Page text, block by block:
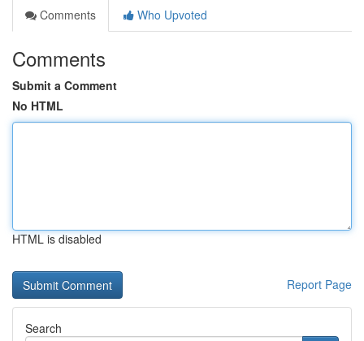
Comments
Who Upvoted
Comments
Submit a Comment
No HTML
HTML is disabled
Report Page
Search